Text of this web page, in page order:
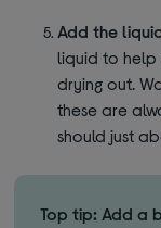
Add the
liquid to help
drying out.
these are
should just
Top tip: Add a